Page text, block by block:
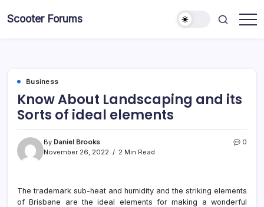
toScooter Forums
Business
Know About Landscaping and its
Sorts of ideal elements
By Daniel Brooks
November 26, 2022
2 Min Read
0
The trademark sub-heat and humidity and the striking elements
of Brisbane are the ideal elements for making a wonderful